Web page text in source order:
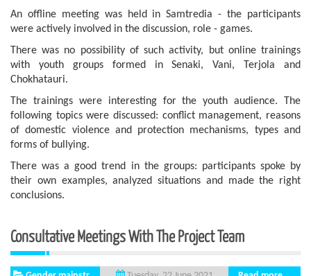
An offline meeting was held in Samtredia - the participants
were actively involved in the discussion, role - games.
There was no possibility of such activity, but online trainings
with youth groups formed in Senaki, Vani, Terjola and
Chokhatauri.
The trainings were interesting for the youth audience. The
following topics were discussed: conflict management, reasons
of domestic violence and protection mechanisms, types and
forms of bullying.
There was a good trend in the groups: participants spoke by
their own examples, analyzed situations and made the right
conclusions.
Consultative Meetings With The Project Team